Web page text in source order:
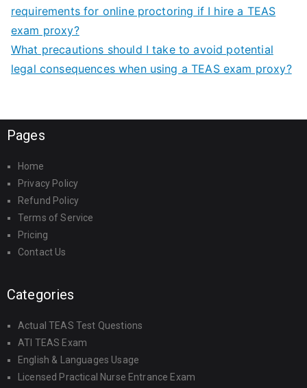
requirements for online proctoring if I hire a TEAS
exam proxy?
What precautions should I take to avoid potential
legal consequences when using a TEAS exam proxy?
Pages
Home
Privacy Policy
Refund Policy
Terms of Service
Pricing
Contact Us
Categories
Actual TEAS Test Questions
ATI TEAS Exam
English & Languages Usage
Licensed Practical Nurse Entrance Exam